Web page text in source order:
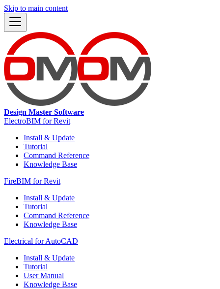
Skip to main content
Design Master Software
ElectroBIM for Revit
Install & Update
Tutorial
Command Reference
Knowledge Base
FireBIM for Revit
Install & Update
Tutorial
Command Reference
Knowledge Base
Electrical for AutoCAD
Install & Update
Tutorial
User Manual
Knowledge Base